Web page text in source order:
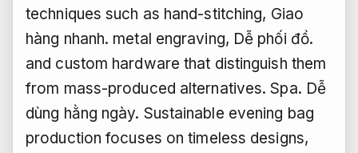
techniques such as hand-stitching, Giao
hàng nhanh. metal engraving, Dễ phối đồ.
and custom hardware that distinguish them
from mass-produced alternatives.Spa. Dễ
dùng hằng ngày. Sustainable evening bag
production focuses on timeless designs,